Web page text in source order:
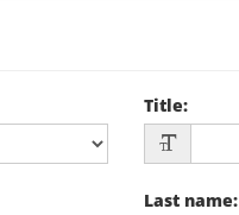
Title:
Last name: